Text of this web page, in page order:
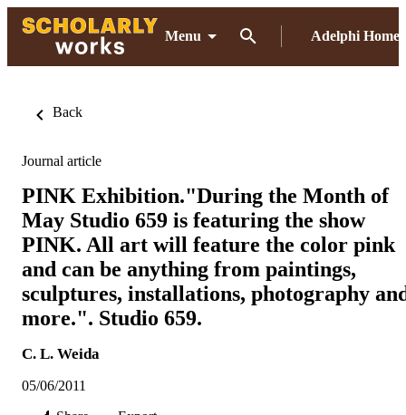
Menu Adelphi Home
Back
Journal article
PINK Exhibition."During the Month of
May Studio 659 is featuring the show
PINK. All art will feature the color pink
and can be anything from paintings,
sculptures, installations, photography
more.". Studio 659.
C. L. Weida
05/06/2011